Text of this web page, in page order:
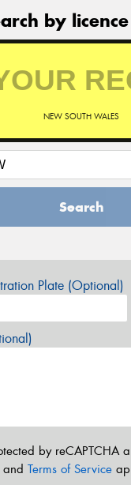
by
NEW SOUTH WALES
Search
Plate (Optional)
by reCAPTCHA
and Terms of Service